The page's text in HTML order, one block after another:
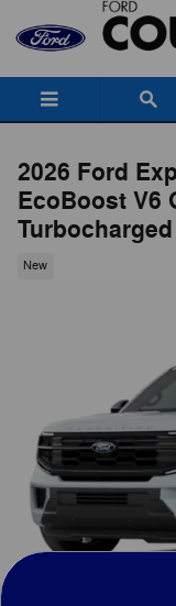
Skip to main content
2026 Ford
EcoBoost V6
Turbocharged
New